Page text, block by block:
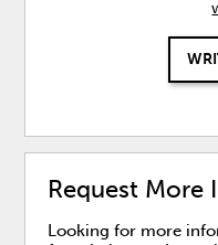
Request More
Looking for more